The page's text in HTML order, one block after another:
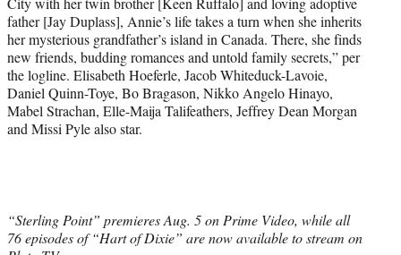
father [Jay Duplass], Annie’s life takes a turn when she inherits
her mysterious grandfather’s island in Canada. There, she finds
new friends, budding romances and untold family secrets,” per
the logline. Elisabeth Hoeferle, Jacob Whiteduck-Lavoie,
Daniel Quinn-Toye, Bo Bragason, Nikko Angelo Hinayo,
Mabel Strachan, Elle-Maija Talifeathers, Jeffrey Dean Morgan
and Missi Pyle also star.
“Sterling Point” premieres Aug. 5 on Prime Video, while all
76 episodes of “Hart of Dixie” are now available to stream on